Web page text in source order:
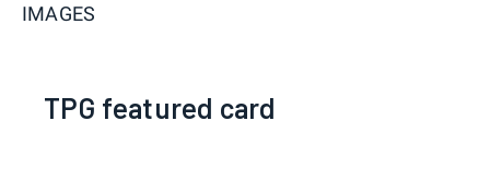
IMAGES
TPG featured card